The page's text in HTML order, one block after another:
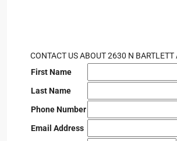
CONTACT US ABOUT 2630 N BARTLETT
First Name
Last Name
Phone Number
Email Address